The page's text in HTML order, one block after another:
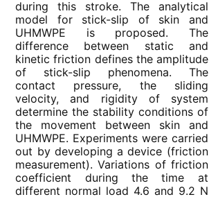
during this stroke. The analytical
model for stick-slip of skin and
UHMWPE is proposed. The
difference between static and
kinetic friction defines the amplitude
of stick-slip phenomena. The
contact pressure, the sliding
velocity, and rigidity of system
determine the stability conditions of
the movement between skin and
UHMWPE. Experiments were carried
out by developing a device (friction
measurement). Variations of friction
coefficient during the time at
different normal load 4.6 and 9.2 N